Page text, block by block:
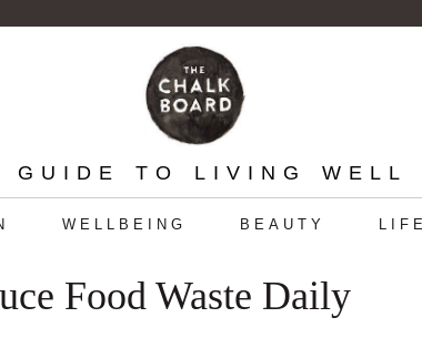
GUIDE TO LIVING WELL
WELLBEING BEAUTY
Food Waste Daily